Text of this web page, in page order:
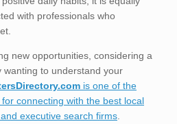
with professionals who
new opportunities, considering a
to understand your
is one of the
connecting with the best local
executive search firms